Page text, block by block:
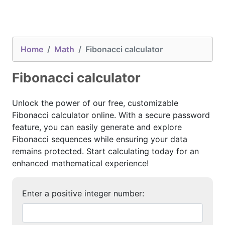
Home Math Fibonacci calculator
Fibonacci calculator
Unlock the power of our free, customizable
Fibonacci calculator online. With a secure password
feature, you can easily generate and explore
Fibonacci sequences while ensuring your data
remains protected. Start calculating today for an
enhanced mathematical experience!
Enter a positive integer number: